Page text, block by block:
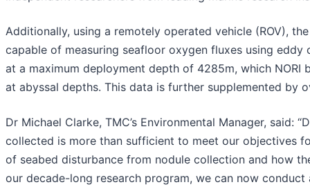
Additionally, using a remotely operated vehicle (ROV),
capable of measuring seafloor oxygen fluxes using
at a maximum deployment depth of 4285m, which
at abyssal depths. This data is further supplemented by
Dr Michael Clarke, TMC’s Environmental Manager,
collected is more than sufficient to meet our objectives
of seabed disturbance from nodule collection and how
our decade-long research program, we can now